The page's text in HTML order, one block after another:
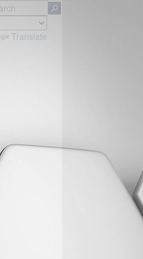
Translate